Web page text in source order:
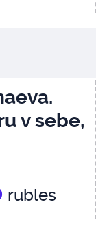
v sebe,
rubles